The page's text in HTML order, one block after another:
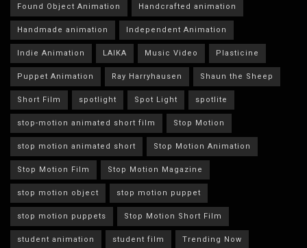
Found Object Animation Handcrafted animation
Handmade animation Independent Animation
Indie Animation LAIKA Music Video Plasticine
Puppet Animation Ray Harryhausen Shaun the Sheep
Short Film spotlight Spot Light spotlite
stop-motion animated short film Stop Motion
stop motion animated short Stop Motion Animation
Stop Motion Film Stop Motion Magazine
stop motion object stop motion puppet
stop motion puppets Stop Motion Short Film
student animation student film Trending Now